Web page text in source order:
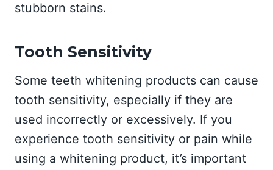
stubborn stains.
Tooth Sensitivity
Some teeth whitening products can cause
tooth sensitivity, especially if they are
used incorrectly or excessively. If you
experience tooth sensitivity or pain while
using a whitening product, it’s important